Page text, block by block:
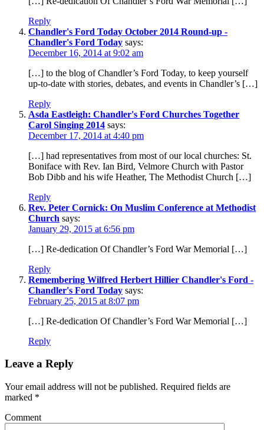
Reply
Chandler's Ford Today October 2014 Round-up -
Chandler's Ford Today says:
December 16, 2014 at 9:02 am
[…] to the blog of Chandler’s Ford Today, to keep yourself
up-to-date with stories, debates, and events in Chandler’s […]
Reply
Asda Eastleigh: Chandler's Ford Churches Together
Carol Singing 2014 says:
December 17, 2014 at 4:40 pm
[…] had representatives from most of our local churches: St.
Boniface with Rev. Ian Bird, Velmore Church with Pastor
Bob Dibb and his wife Heather, The Methodist Church […]
Reply
Rev. Peter Cornick: On Muslim Conference at Methodist
Church says:
January 29, 2015 at 6:56 pm
[…] Re-dedication Of Chandler’s Ford War Memorial […]
Reply
Remembering Wilfred Herbert Hillier Chandler's Ford -
Chandler's Ford Today says:
February 25, 2015 at 8:07 pm
[…] Re-dedication Of Chandler’s Ford War Memorial […]
Reply
Leave a Reply
Your email address will not be published. Required fields are
marked *
Comment